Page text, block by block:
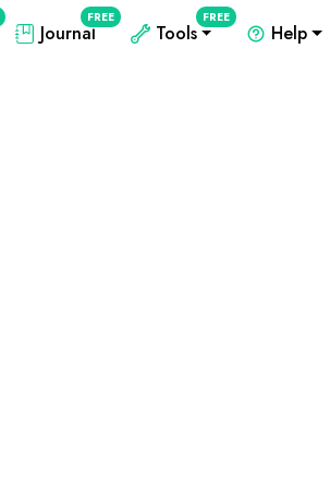
Journal
FREE
Tools
FREE
Help